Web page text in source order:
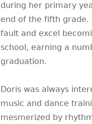
during her primary
end of the fifth grade.
fault and excel
school, earning a
graduation.
Doris was always
music and dance
mesmerized by